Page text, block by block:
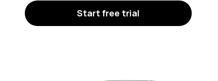
Start free trial